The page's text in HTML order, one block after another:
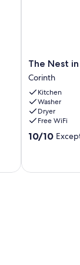
The
Nest
in
Corinth
MS
Corinth
The Nest
Corinth
Kitchen
Washer
Dryer
Free WiFi
10.0
10/10